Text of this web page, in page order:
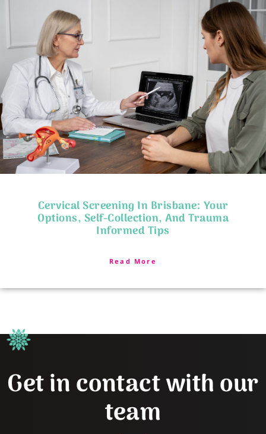
Cervical Screening In Brisbane: Your
Options, Self-Collection, And Trauma
Informed Tips
Read More
Get in contact with our
team